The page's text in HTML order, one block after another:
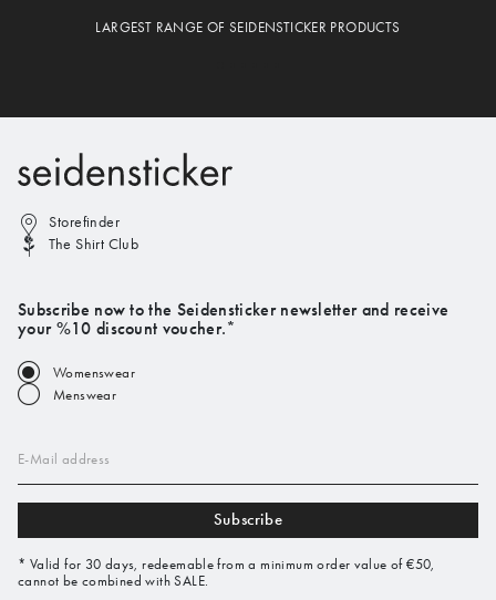
LARGEST RANGE OF SEIDENSTICKER PRODUCTS
Storefinder
The Shirt Club
Subscribe now to the Seidensticker newsletter and receive
your %10 discount voucher.*
Womenswear
Menswear
E-Mail address
Subscribe
* Valid for 30 days, redeemable from a minimum order value of €50,
cannot be combined with SALE.